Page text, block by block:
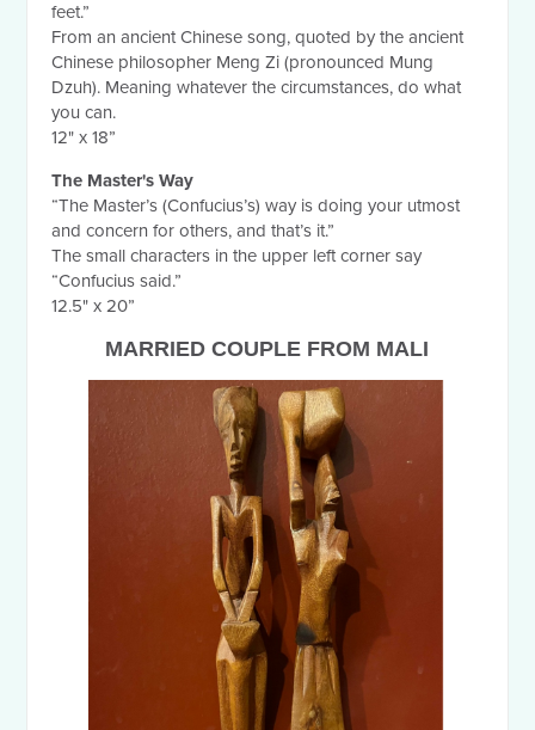
feet.”
From an ancient Chinese song, quoted by the ancient
Chinese philosopher Meng Zi (pronounced Mung
Dzuh). Meaning whatever the circumstances, do what
you can.
12" x 18”
The Master's Way
“The Master’s (Confucius’s) way is doing your utmost
and concern for others, and that’s it.”
The small characters in the upper left corner say
“Confucius said.”
12.5" x 20”
MARRIED COUPLE FROM MALI